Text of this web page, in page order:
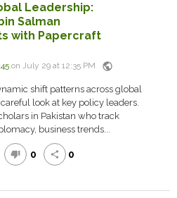
Leadership:
Salman
with Papercraft
on July 29 at 12:35 PM public
shift patterns across global
look at key policy leaders.
in Pakistan who track
business trends...
thumb_down 0 share 0